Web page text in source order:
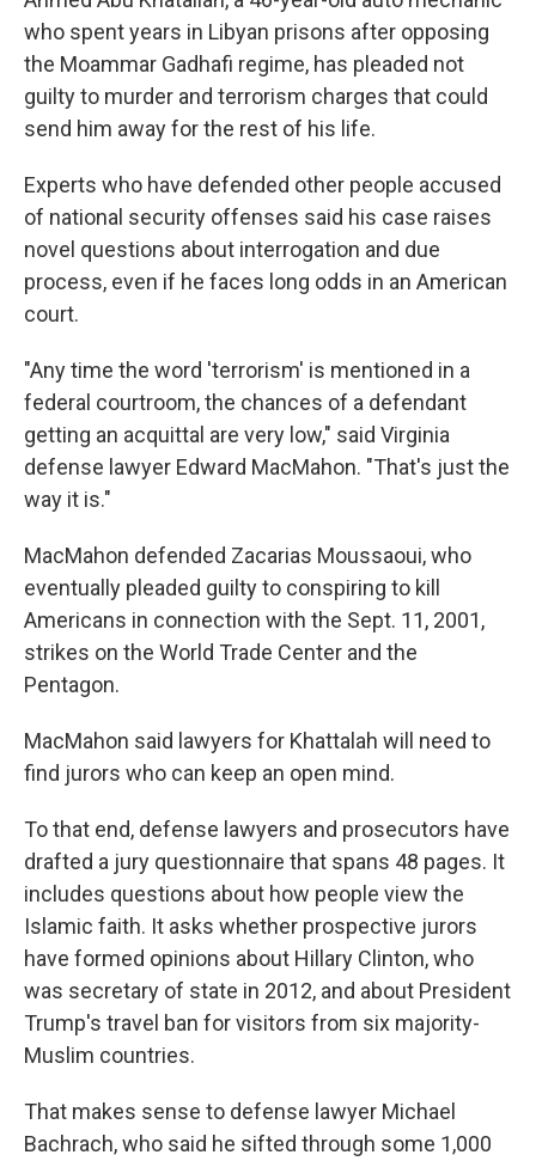
who spent years in Libyan prisons after opposing
the Moammar Gadhafi regime, has pleaded not
guilty to murder and terrorism charges that could
send him away for the rest of his life.
Experts who have defended other people accused
of national security offenses said his case raises
novel questions about interrogation and due
process, even if he faces long odds in an American
court.
"Any time the word 'terrorism' is mentioned in a
federal courtroom, the chances of a defendant
getting an acquittal are very low," said Virginia
defense lawyer Edward MacMahon. "That's just the
way it is."
MacMahon defended Zacarias Moussaoui, who
eventually pleaded guilty to conspiring to kill
Americans in connection with the Sept. 11, 2001,
strikes on the World Trade Center and the
Pentagon.
MacMahon said lawyers for Khattalah will need to
find jurors who can keep an open mind.
To that end, defense lawyers and prosecutors have
drafted a jury questionnaire that spans 48 pages. It
includes questions about how people view the
Islamic faith. It asks whether prospective jurors
have formed opinions about Hillary Clinton, who
was secretary of state in 2012, and about President
Trump's travel ban for visitors from six majority-
Muslim countries.
That makes sense to defense lawyer Michael
Bachrach, who said he sifted through some 1,000